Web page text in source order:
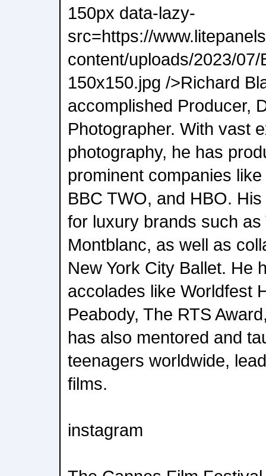
150px data-lazy-
src=https://
content/uploads/2023/
150x150.jpg />Richard
accomplished Producer,
Photographer. With vast
photography, he has
prominent companies
BBC TWO, and HBO.
for luxury brands such as
Montblanc, as well as
New York City Ballet. He
accolades like Worldfest
Peabody, The RTS
has also mentored and
teenagers worldwide,
films.
instagram